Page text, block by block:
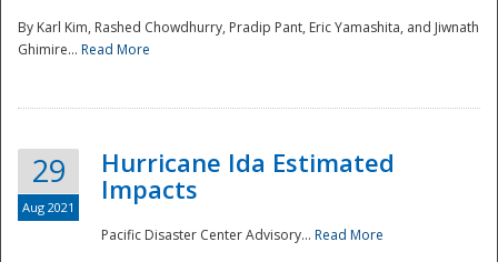
By Karl Kim, Rashed Chowdhurry, Pradip Pant, Eric Yamashita, and Jiwnath
Ghimire... Read More
29
Aug 2021
Hurricane Ida Estimated
Impacts
Pacific Disaster Center Advisory... Read More